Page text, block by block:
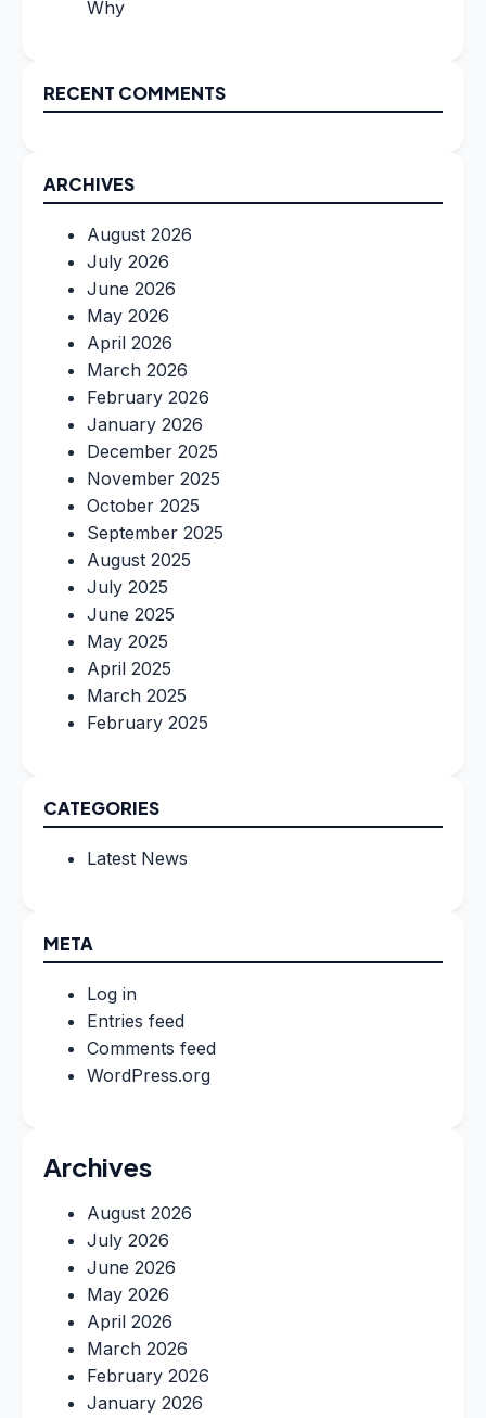
Why
RECENT COMMENTS
ARCHIVES
August 2026
July 2026
June 2026
May 2026
April 2026
March 2026
February 2026
January 2026
December 2025
November 2025
October 2025
September 2025
August 2025
July 2025
June 2025
May 2025
April 2025
March 2025
February 2025
CATEGORIES
Latest News
META
Log in
Entries feed
Comments feed
WordPress.org
Archives
August 2026
July 2026
June 2026
May 2026
April 2026
March 2026
February 2026
January 2026